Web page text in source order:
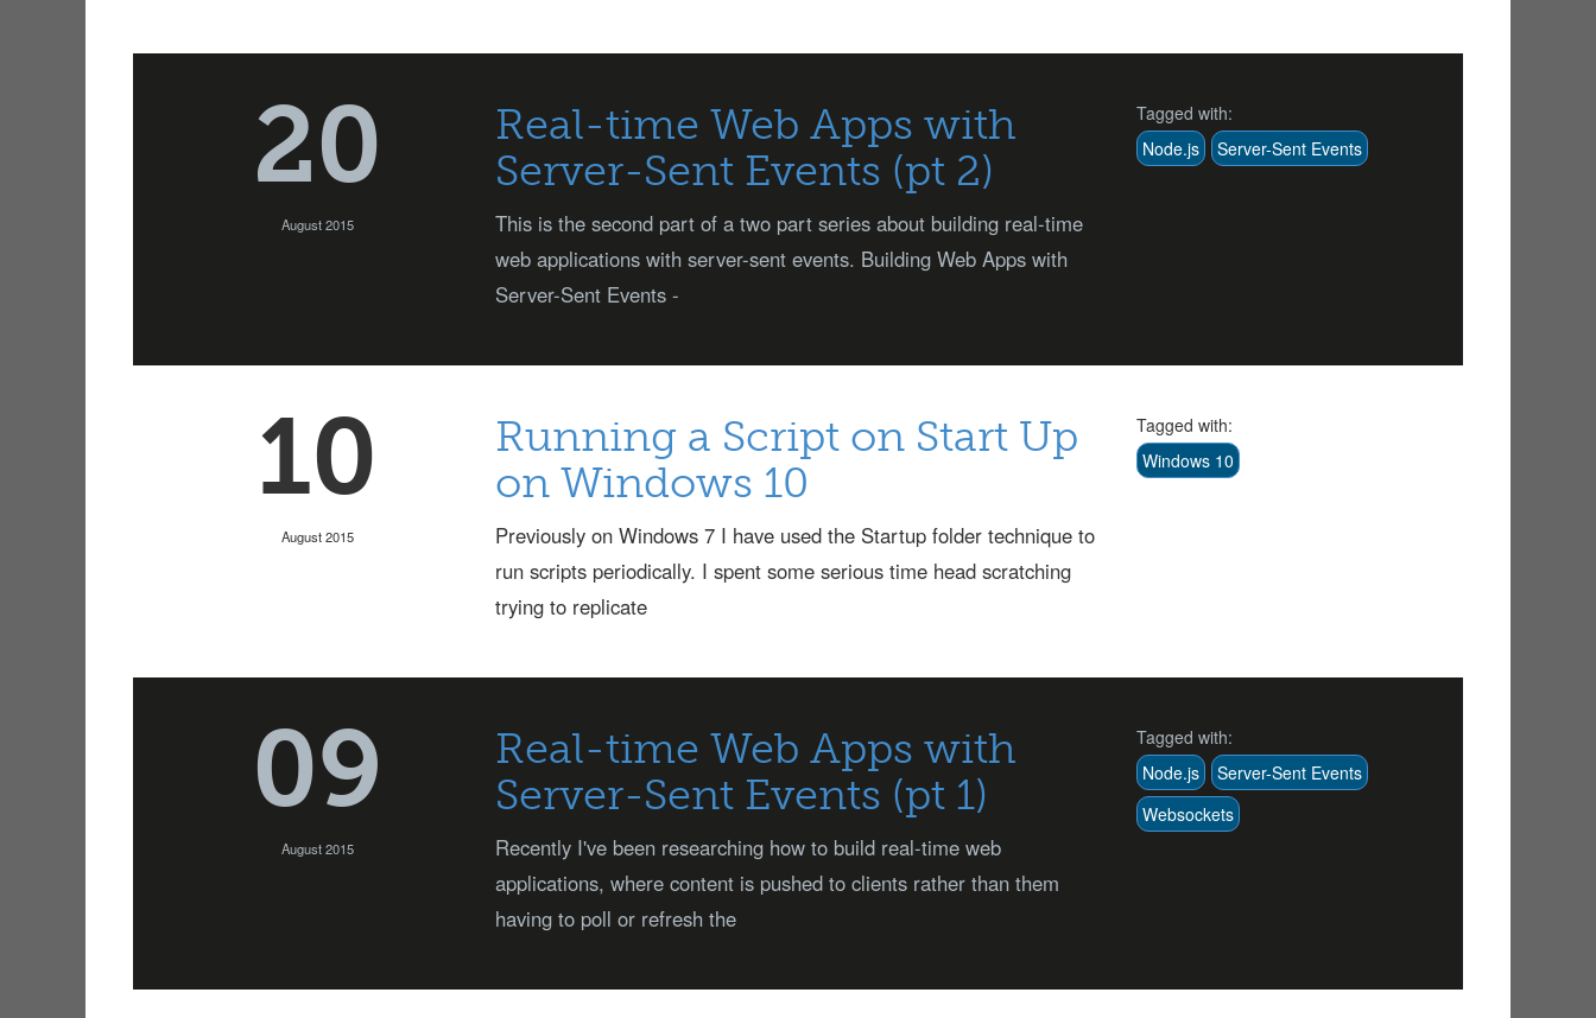
20
August 2015
Real-time Web Apps with
Server-Sent Events (pt 2)
This is the second part of a two part series about building real-time
web applications with server-sent events. Building Web Apps with
Server-Sent Events -
Tagged with:
Node.js
Server-Sent Events
10
August 2015
Running a Script on Start Up
on Windows 10
Previously on Windows 7 I have used the Startup folder technique to
run scripts periodically. I spent some serious time head scratching
trying to replicate
Tagged with:
Windows 10
09
August 2015
Real-time Web Apps with
Server-Sent Events (pt 1)
Recently I've been researching how to build real-time web
applications, where content is pushed to clients rather than them
having to poll or refresh the
Tagged with:
Node.js
Server-Sent Events
Websockets